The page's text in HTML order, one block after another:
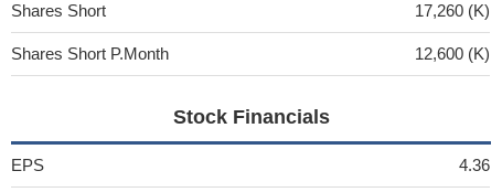
Shares Short 17,260 (K)
Shares Short P.Month 12,600 (K)
Stock Financials
EPS 4.36